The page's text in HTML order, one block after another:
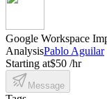
Google Workspace
AnalysisPablo Aguilar
Starting at$50 /hr
Message